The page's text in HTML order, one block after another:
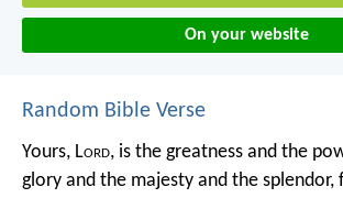
On your website
Random Bible Verse
Yours, Lord, is the greatness and the
glory and the majesty and the splendor,